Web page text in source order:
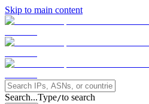
Skip to main content
Search...Type/to search